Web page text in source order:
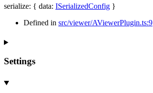
serialize: { data: ISerializedConfig }
Defined in src/viewer/AViewerPlugin.ts:9
Settings